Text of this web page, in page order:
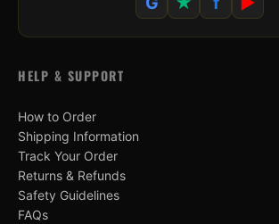
HELP & SUPPORT
How to Order
Shipping Information
Track Your Order
Returns & Refunds
Safety Guidelines
FAQs